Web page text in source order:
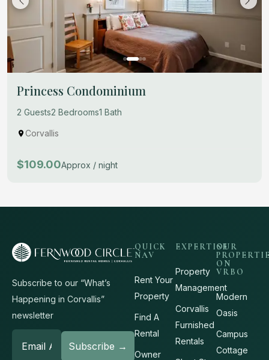
Princess Condominium
2 Guests2 Bedrooms1 Bath
Corvallis
$109.00Approx / night
Subscribe to our “What’s
Happening in Corvallis”
newsletter
QUICK
NAV
Rent Your
Property
Find A
Rental
Owner
EXPERTISE
Property
Management
Corvallis
Furnished
Rentals
OUR
ON
VRBO
Modern
Oasis
Campus
Cottage